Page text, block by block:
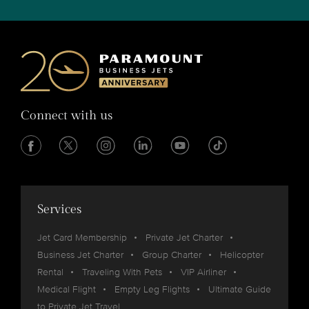
Connect with us
Services
Jet Card Membership
Private Jet Charter
Business Jet Charter
Group Charter
Helicopter
Rental
Traveling With Pets
VIP Airliner
Medical Flight
Empty Leg Flights
Ultimate Guide